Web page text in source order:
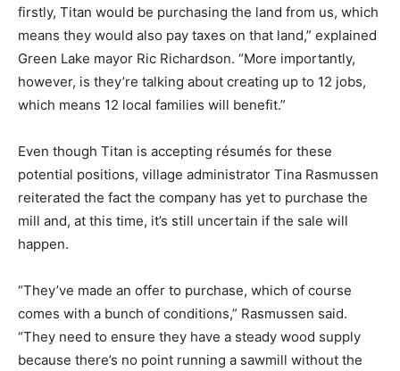
firstly, Titan would be purchasing the land from us, which
means they would also pay taxes on that land,” explained
Green Lake mayor Ric Richardson. “More importantly,
however, is they’re talking about creating up to 12 jobs,
which means 12 local families will benefit.”
Even though Titan is accepting résumés for these
potential positions, village administrator Tina Rasmussen
reiterated the fact the company has yet to purchase the
mill and, at this time, it’s still uncertain if the sale will
happen.
“They’ve made an offer to purchase, which of course
comes with a bunch of conditions,” Rasmussen said.
“They need to ensure they have a steady wood supply
because there’s no point running a sawmill without the